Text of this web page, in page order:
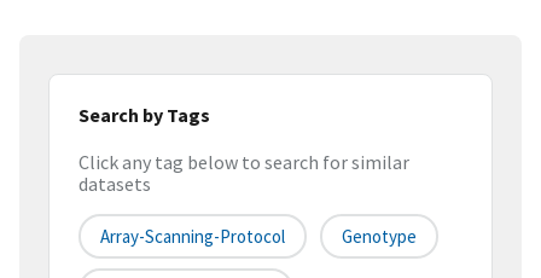
Search by Tags
Click any tag below to search for similar
datasets
Array-Scanning-Protocol Genotype